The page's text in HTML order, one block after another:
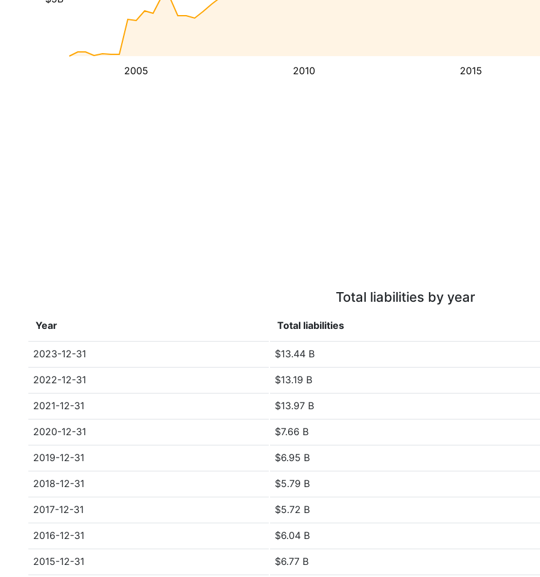
2005 2010 2015
Total liabilities by year
Year Total liabilities
2023-12-31 $13.44 B
2022-12-31 $13.19 B
2021-12-31 $13.97 B
2020-12-31 $7.66 B
2019-12-31 $6.95 B
2018-12-31 $5.79 B
2017-12-31 $5.72 B
2016-12-31 $6.04 B
2015-12-31 $6.77 B